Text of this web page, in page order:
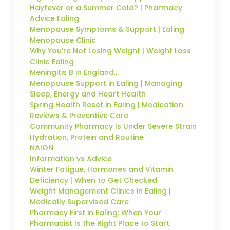
Hayfever or a Summer Cold? | Pharmacy
Advice Ealing
Menopause Symptoms & Support | Ealing
Menopause Clinic
Why You’re Not Losing Weight | Weight Loss
Clinic Ealing
Meningitis B in England…
Menopause Support in Ealing | Managing
Sleep, Energy and Heart Health
Spring Health Reset in Ealing | Medication
Reviews & Preventive Care
Community Pharmacy Is Under Severe Strain
Hydration, Protein and Routine
NAION
Information vs Advice
Winter Fatigue, Hormones and Vitamin
Deficiency | When to Get Checked
Weight Management Clinics in Ealing |
Medically Supervised Care
Pharmacy First in Ealing: When Your
Pharmacist Is the Right Place to Start